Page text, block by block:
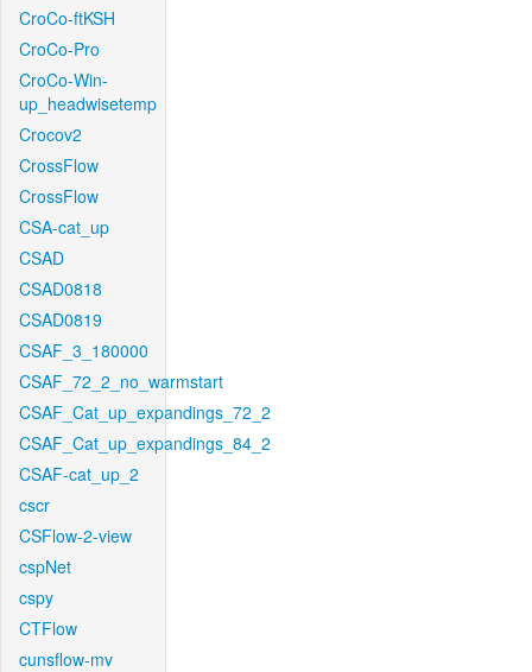
CroCo-ftKSH
CroCo-Pro
CroCo-Win-
up_headwisetemp
Crocov2
CrossFlow
CrossFlow
CSA-cat_up
CSAD
CSAD0818
CSAD0819
CSAF_3_180000
CSAF_72_2_no_warmstart
CSAF_Cat_up_expandings_72_2
CSAF_Cat_up_expandings_84_2
CSAF-cat_up_2
cscr
CSFlow-2-view
cspNet
cspy
CTFlow
cunsflow-mv